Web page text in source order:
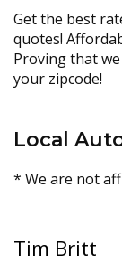
Get the best
quotes!
Proving that
your zipcode!
Local
* We are not
Tim Britt